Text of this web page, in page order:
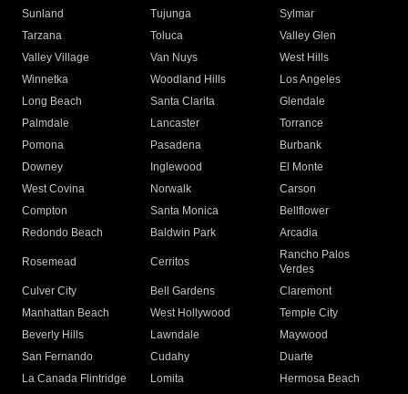
Sunland
Tujunga
Sylmar
Tarzana
Toluca
Valley Glen
Valley Village
Van Nuys
West Hills
Winnetka
Woodland Hills
Los Angeles
Long Beach
Santa Clarita
Glendale
Palmdale
Lancaster
Torrance
Pomona
Pasadena
Burbank
Downey
Inglewood
El Monte
West Covina
Norwalk
Carson
Compton
Santa Monica
Bellflower
Redondo Beach
Baldwin Park Arcadia
Rosemead Cerritos
Rancho Palos
Verdes
Culver City
Bell Gardens
Claremont
Manhattan Beach
West Hollywood
Temple City
Beverly Hills
Lawndale
Maywood
San Fernando
Cudahy
Duarte
La Canada Flintridge
Lomita Hermosa Beach